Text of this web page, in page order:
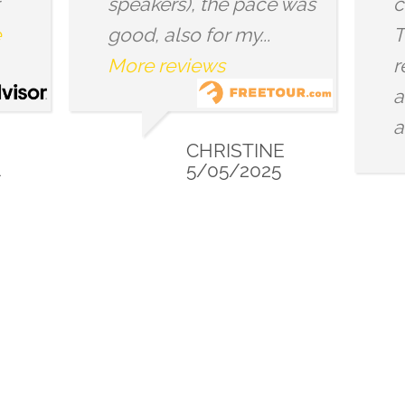
These show up in
repeated shapes, forms
and symbols scattered
around...